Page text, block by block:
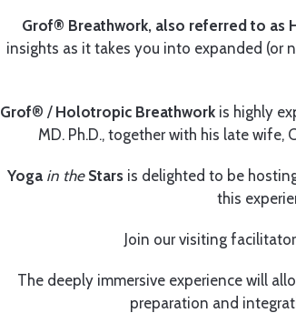
Grof® Breathwork, also referred to as
insights as it takes you into expanded (or
Grof® / Holotropic Breathwork is highly
MD. Ph.D., together with his late
Yoga in the Stars is delighted to be
this
Join our visiting
The deeply immersive experience will
preparation and